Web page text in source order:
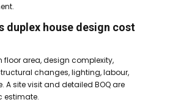
duplex house design cost
floor area, design complexity,
changes, lighting, labour,
A site visit and detailed BOQ are
estimate.